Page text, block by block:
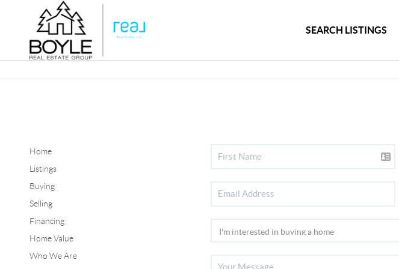
SEARCH LISTINGS
Home
Listings
Buying
Selling
Financing
Home Value
Who We Are